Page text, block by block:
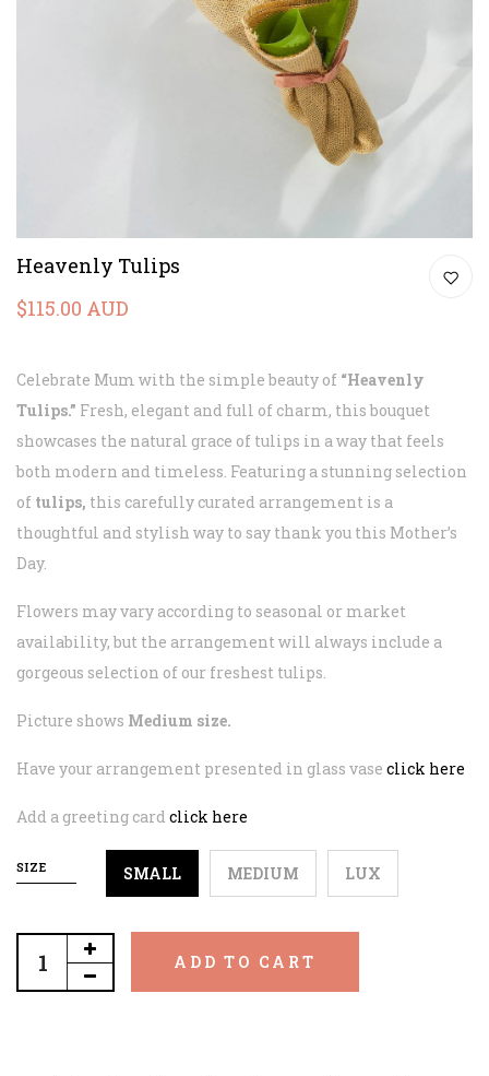
Heavenly Tulips
$115.00 AUD
Celebrate Mum with the simple beauty of “Heavenly
Tulips.” Fresh, elegant and full of charm, this bouquet
showcases the natural grace of tulips in a way that feels
both modern and timeless. Featuring a stunning selection
of tulips, this carefully curated arrangement is a
thoughtful and stylish way to say thank you this Mother’s
Day.
Flowers may vary according to seasonal or market
availability, but the arrangement will always include a
gorgeous selection of our freshest tulips.
Picture shows Medium size.
Have your arrangement presented in glass vase click here
Add a greeting card click here
SIZE SMALL MEDIUM LUX
ADD TO CART